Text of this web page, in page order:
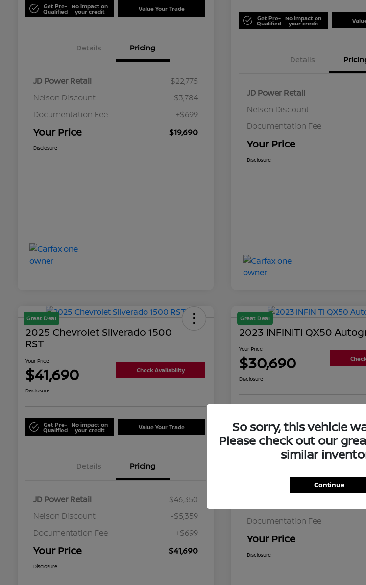
Get Pre-
Qualified
No impact on
your credit Value Your Trade
Details Pricing
JD Power Retail
$22,775
Nelson Discount
-$3,784
Documentation Fee
+$699
Your Price $19,690
Disclosure
Get Pre-
Qualified
No impact on
your credit
Details
JD Power Retail
Nelson Discount
Documentation Fee
Your Price
Disclosure
Great Deal
2025 Chevrolet Silverado 1500
RST
Your Price
$41,690 Check Availability
Disclosure
Get Pre-
Qualified
No impact on
your credit Value Your Trade
Details Pricing
JD Power Retail
$46,350
Nelson Discount
-$5,359
Documentation Fee
+$699
Your Price $41,690
Disclosure
Great Deal
2023 INFINITI QX50
Your Price
$30,690
Disclosure
Details
Documentation Fee
Your Price
Disclosure
So sorry, this vehicle
Please check out our
similar
Continue